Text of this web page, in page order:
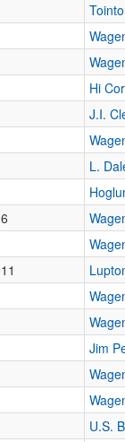
Hi
J.I.
L.
6
11
Jim
U.S.